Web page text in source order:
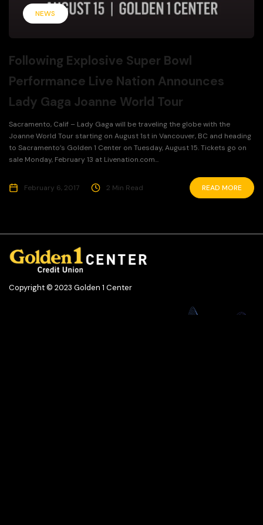
NEWS
Following Explosive Super Bowl
Performance Live Nation Announces
Lady Gaga Joanne World Tour
Sacramento, Calif – Lady Gaga will be traveling the globe with the
Joanne World Tour starting on August 1st in Vancouver, BC and heading
to Sacramento’s Golden 1 Center on Tuesday, August 15. Tickets go on
sale Monday, February 13 at Livenation.com...
February 6, 2017 2 Min Read READ MORE
Copyright © 2023 Golden 1 Center